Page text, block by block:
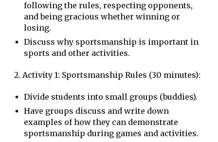
following the rules, respecting opponents,
and being gracious whether winning or
losing.
Discuss why sportsmanship is important in
sports and other activities.
2. Activity 1: Sportsmanship Rules (30 minutes):
Divide students into small groups (buddies).
Have groups discuss and write down
examples of how they can demonstrate
sportsmanship during games and activities.